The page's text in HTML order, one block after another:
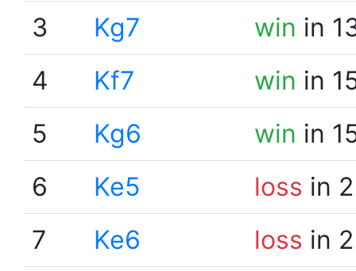
3
Kg7 win in
4
Kf7 win in
5
Kg6 win in
6
Ke5 loss in
7
Ke6 loss in